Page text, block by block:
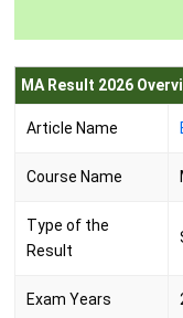
MA Result 2026
Article Name
Course Name
Type of the
Result
Exam Years